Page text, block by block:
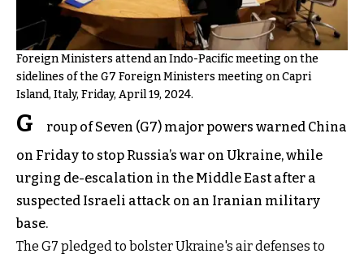
Foreign Ministers attend an Indo-Pacific meeting on the
sidelines of the G7 Foreign Ministers meeting on Capri
Island, Italy, Friday, April 19, 2024.
G
roup of Seven (G7) major powers warned China
on Friday to stop Russia’s war on Ukraine, while
urging de-escalation in the Middle East after a
suspected Israeli attack on an Iranian military
base.
The G7 pledged to bolster Ukraine's air defenses to